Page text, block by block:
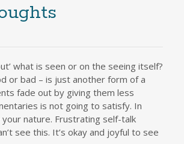
what is seen or on the seeing itself?
or bad – is just another form of a
fade out by giving them less
is not going to satisfy. In
nature. Frustrating self-talk
see this. It’s okay and joyful to see